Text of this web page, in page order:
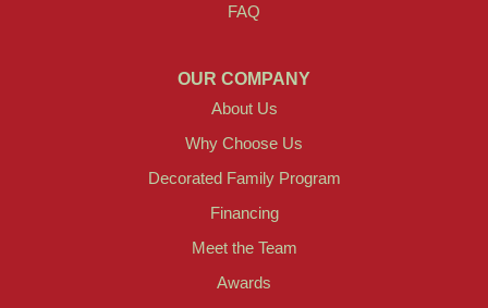
FAQ
OUR COMPANY
About Us
Why Choose Us
Decorated Family Program
Financing
Meet the Team
Awards